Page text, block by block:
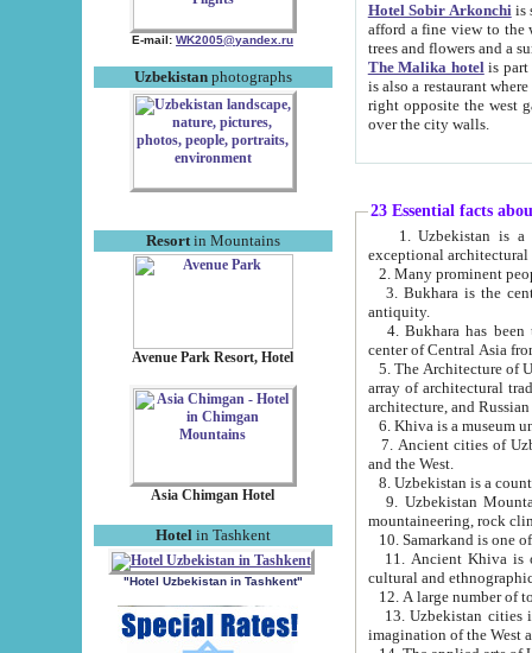
E-mail: WK2005@yandex.ru
Uzbekistanphotographs
Resortin Mountains
Avenue Park Resort, Hotel
Asia Chimgan Hotel
Hotel in Tashkent
"Hotel Uzbekistan in Tashkent"
Hotel Sobir Arkonchiis
afford a fine view to the walls of Ichan-Kala and other remarkable sights.
trees and flowers
The Malika hotelis part of a
is also a restaurant where breakfast is served, and a gift shop. The
right opposite the west gate of the old city. If you are awake at the right time, you can watch the sunrise
over the city walls.
23 Essential facts
exceptional
2. Many prominent
3. Bukhara is the
antiquity.
4. Bukhara has been
center of Central Asia
5. The Architecture of
array of architectural
architecture, and
6. Khiva is a museum
7. Ancient cities of Uzbekistan were
and the West.
9. Uzbekistan Mountains are
mountaineering, rock
10. Samarkand is one
11. Ancient Khiva is one of
cultural and
13. Uzbekistan cities including